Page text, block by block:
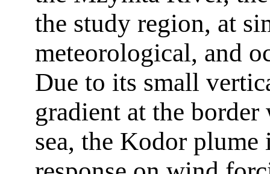
the study region, at
meteorological, and
Due to its small
gradient at the
sea, the Kodor